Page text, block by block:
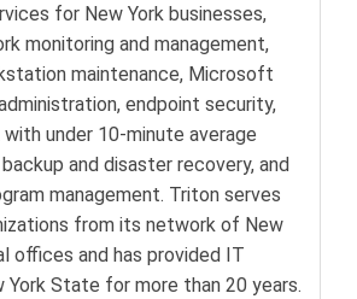
for New York businesses,
monitoring and management,
maintenance, Microsoft
endpoint security,
under 10-minute average
and disaster recovery, and
management. Triton serves
from its network of New
offices and has provided IT
York State for more than 20 years.